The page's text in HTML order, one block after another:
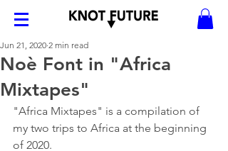
Noè Font in "Africa
Mixtapes"
Jun 21, 2020 2 min read
"Africa Mixtapes" is a compilation of
my two trips to Africa at the beginning
of 2020.